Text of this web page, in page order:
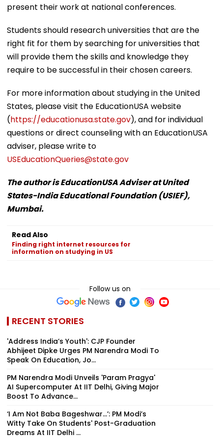
present their work at national conferences.
Students should research universities that are the
right fit for them by searching for universities that
will provide them the skills and knowledge they
require to be successful in their chosen careers.
For more information about studying in the United
States, please visit the EducationUSA website
(https://educationusa.state.gov), and for individual
questions or direct counseling with an EducationUSA
adviser, please write to
USEducationQueries@state.gov
The author is EducationUSA Adviser at United
States-India Educational Foundation (USIEF),
Mumbai.
Read Also
Finding right internet resources for
information on studying in US
Follow us on
RECENT STORIES
'Address India’s Youth': CJP Founder
Abhijeet Dipke Urges PM Narendra Modi To
Speak On Education, Jo...
PM Narendra Modi Unveils 'Param Pragya'
AI Supercomputer At IIT Delhi, Giving Major
Boost To Advance...
‘I Am Not Baba Bageshwar...’: PM Modi’s
Witty Take On Students' Post-Graduation
Dreams At IIT Delhi ...